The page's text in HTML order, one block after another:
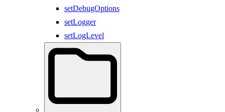
setDebugOptions
setLogger
setLogLevel